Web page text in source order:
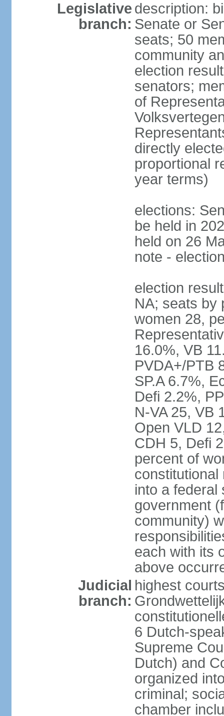
Legislative
branch:
description:
Senate or
seats; 50
community
election
senators;
of
directly
proportional
year terms)
elections:
be held in
held on 26
note -
election
NA; seats by
women 28,
16.0%, VB
PVDA+/PTB
SP.A 6.7%,
Defi 2.2%,
N-VA 25, VB
Open VLD
CDH 5, Defi
percent of
constitutional
into a federal
government
community)
each with its
above
Judicial
branch:
highest
6 Dutch-
Supreme
Dutch) and
organized
criminal;
chamber